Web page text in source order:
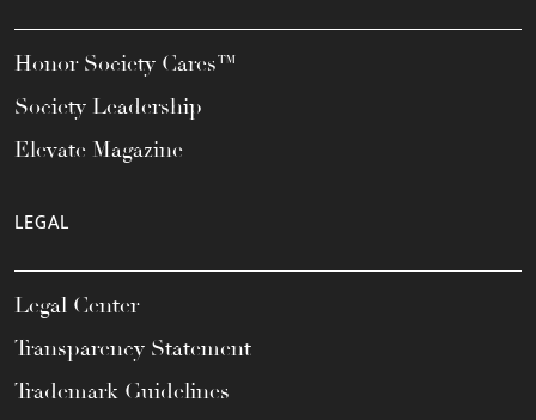
Honor Society Cares™
Society Leadership
Elevate Magazine
LEGAL
Legal Center
Transparency Statement
Trademark Guidelines